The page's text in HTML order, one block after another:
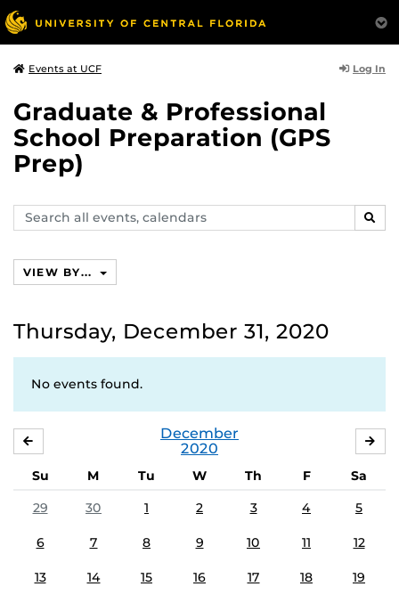
Events at UCF Log In
Graduate & Professional
School Preparation (GPS
Prep)
Search
events,
VIEW BY...
Thursday, December 31, 2020
No events found.
December
2020
Su M Tu W Th F
Sa
29
30 1 2 3 4 5
6 7 8 9 10 11 12
13 14 15 16 17 18 19